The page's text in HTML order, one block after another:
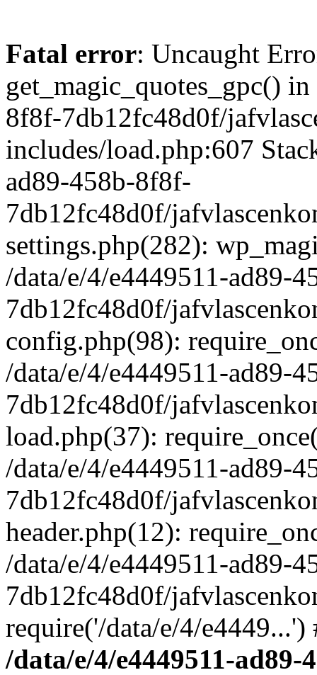
Fatal error: Uncaught
get_magic_quotes_gpc()
8f8f-7db12fc48d0f/
includes/load.php:607
ad89-458b-8f8f-
7db12fc48d0f/
settings.php(282):
/data/e/4/e4449511-ad89-
7db12fc48d0f/
config.php(98):
/data/e/4/e4449511-ad89-
7db12fc48d0f/
load.php(37):
/data/e/4/e4449511-ad89-
7db12fc48d0f/
header.php(12):
/data/e/4/e4449511-ad89-
7db12fc48d0f/
require('/data/e/4/
/data/e/4/e4449511-ad89-